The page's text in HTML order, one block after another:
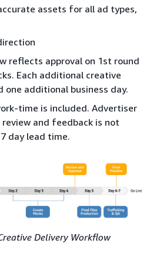
assets for all ad types,
reflects approval on 1st round
Each additional creative
one additional business day.
time is included. Advertiser
and feedback is not
day lead time.
Delivery Workflow